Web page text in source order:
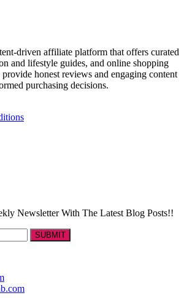
driven affiliate platform that offers curated
and lifestyle guides, and online shopping
honest reviews and engaging content
purchasing decisions.
Newsletter With The Latest Blog Posts!!
SUBMIT